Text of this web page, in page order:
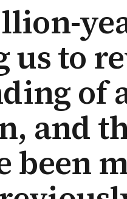
us to
of
and
been